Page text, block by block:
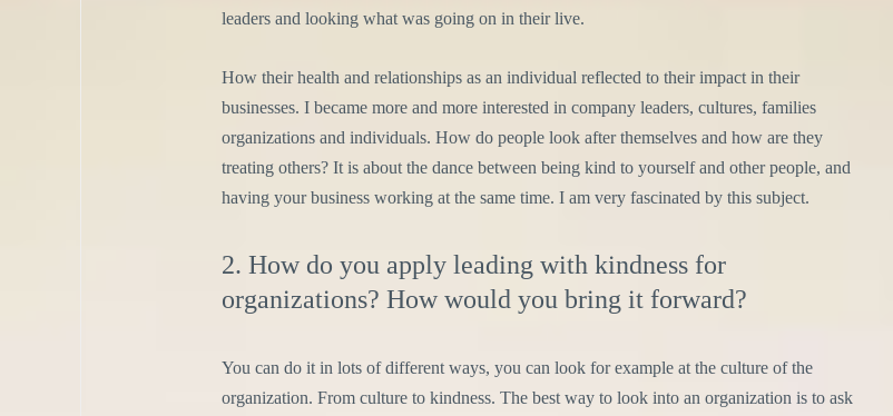
leaders and looking what was going on in their live.
How their health and relationships as an individual reflected to their impact in their
businesses. I became more and more interested in company leaders, cultures, families
organizations and individuals. How do people look after themselves and how are they
treating others? It is about the dance between being kind to yourself and other people, and
having your business working at the same time. I am very fascinated by this subject.
2. How do you apply leading with kindness for
organizations? How would you bring it forward?
You can do it in lots of different ways, you can look for example at the culture of the
organization. From culture to kindness. The best way to look into an organization is to ask